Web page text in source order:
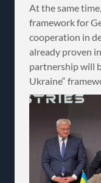
At the same
framework for
cooperation in
already proven
partnership will
Ukraine“